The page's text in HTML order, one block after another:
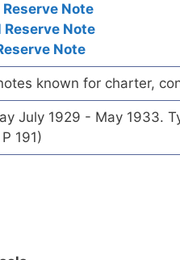
Note
Reserve Note
Note
known for charter,
July 1929 - May 1933.
191)